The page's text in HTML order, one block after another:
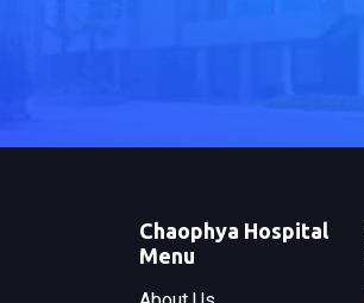
Chaophya Hospital
Menu